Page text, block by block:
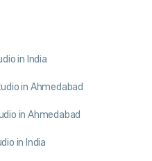
in India
in Ahmedabad
in Ahmedabad
in India